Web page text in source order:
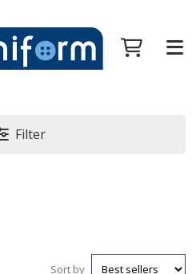
Filter
Sort by